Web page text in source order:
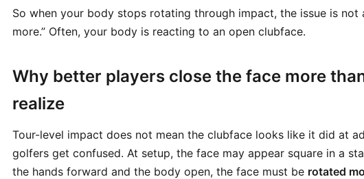
So when your body stops rotating through impact, the issue is not
more.” Often, your body is reacting to an open clubface.
Why better players close the face more
realize
Tour-level impact does not mean the clubface looks like it did at
golfers get confused. At setup, the face may appear square in a
the hands forward and the body open, the face must be rotated